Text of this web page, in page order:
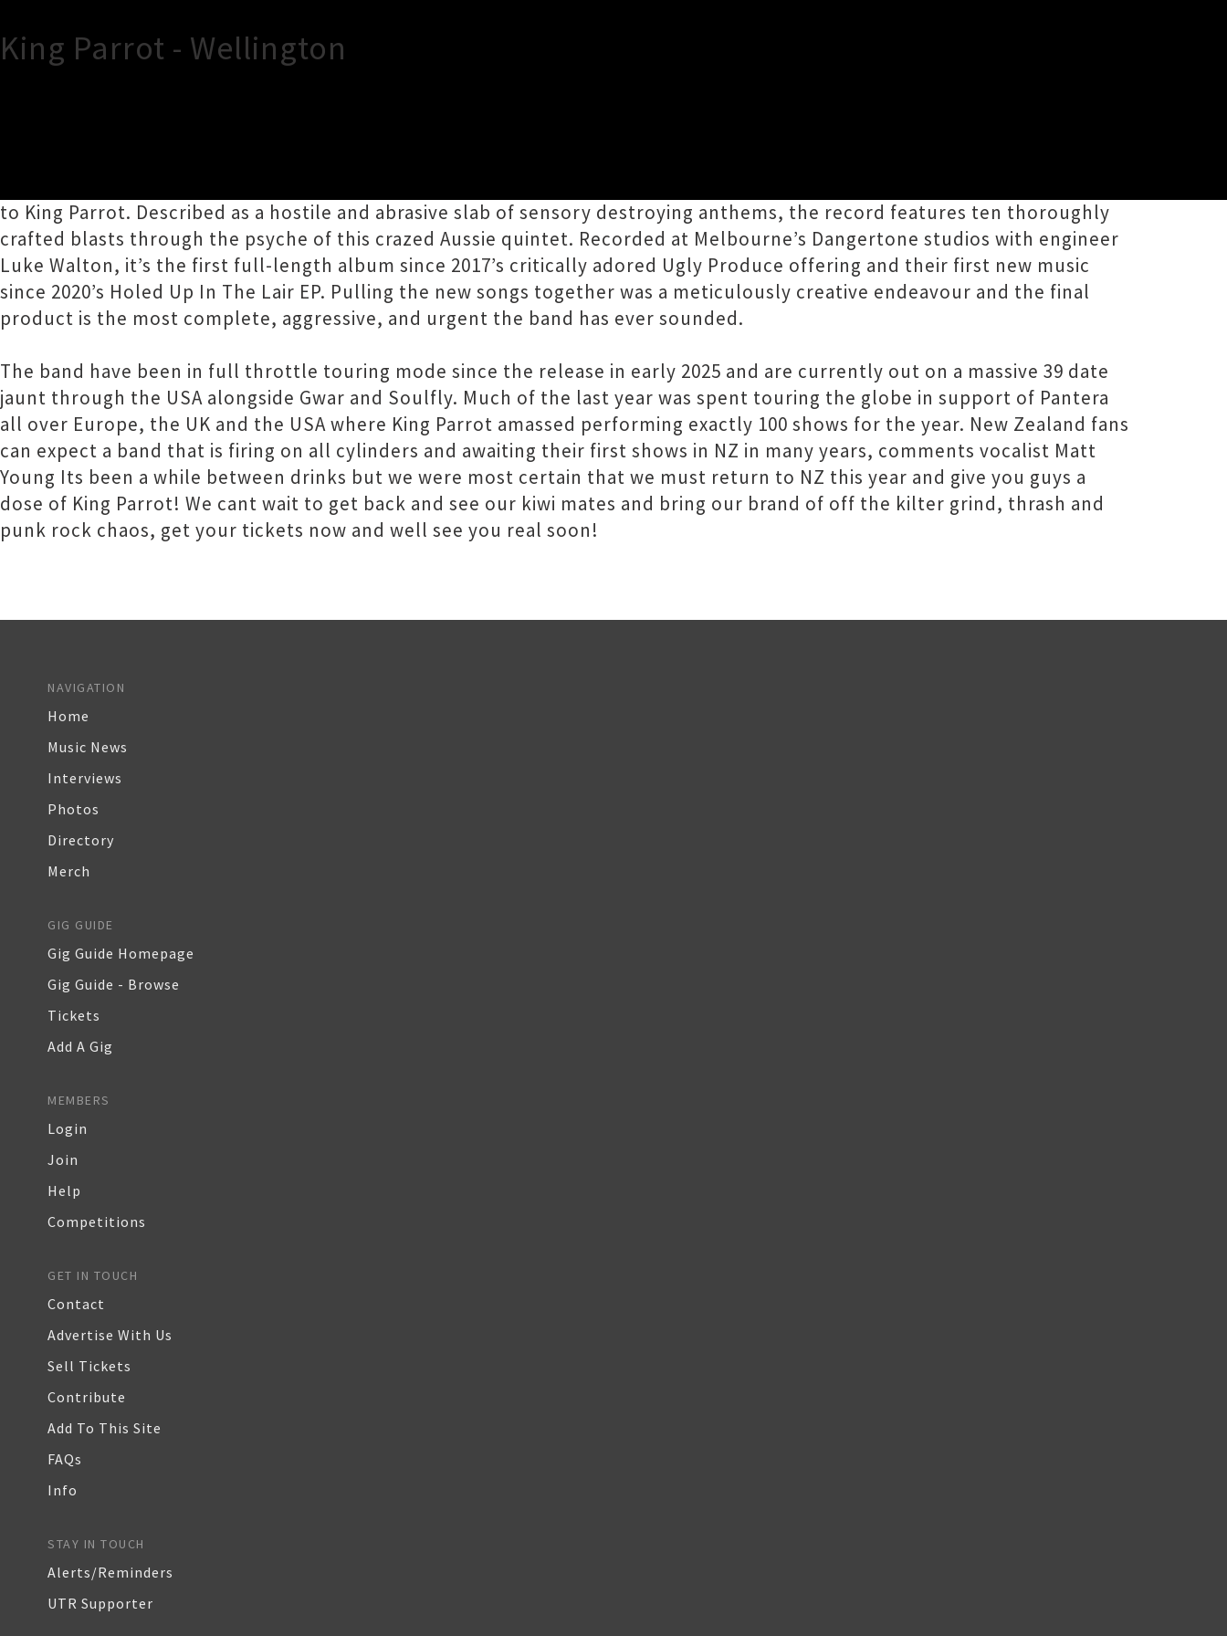
King Parrot - Wellington
to King Parrot. Described as a hostile and abrasive slab of sensory destroying anthems, the record features ten thoroughly
crafted blasts through the psyche of this crazed Aussie quintet. Recorded at Melbourne’s Dangertone studios with engineer
Luke Walton, it’s the first full-length album since 2017’s critically adored Ugly Produce offering and their first new music
since 2020’s Holed Up In The Lair EP. Pulling the new songs together was a meticulously creative endeavour and the final
product is the most complete, aggressive, and urgent the band has ever sounded.
The band have been in full throttle touring mode since the release in early 2025 and are currently out on a massive 39 date
jaunt through the USA alongside Gwar and Soulfly. Much of the last year was spent touring the globe in support of Pantera
all over Europe, the UK and the USA where King Parrot amassed performing exactly 100 shows for the year. New Zealand fans
can expect a band that is firing on all cylinders and awaiting their first shows in NZ in many years, comments vocalist Matt
Young Its been a while between drinks but we were most certain that we must return to NZ this year and give you guys a
dose of King Parrot! We cant wait to get back and see our kiwi mates and bring our brand of off the kilter grind, thrash and
punk rock chaos, get your tickets now and well see you real soon!
NAVIGATION
Home
Music News
Interviews
Photos
Directory
Merch
GIG GUIDE
Gig Guide Homepage
Gig Guide - Browse
Tickets
Add A Gig
MEMBERS
Login
Join
Help
Competitions
GET IN TOUCH
Contact
Advertise With Us
Sell Tickets
Contribute
Add To This Site
FAQs
Info
STAY IN TOUCH
Alerts/Reminders
UTR Supporter